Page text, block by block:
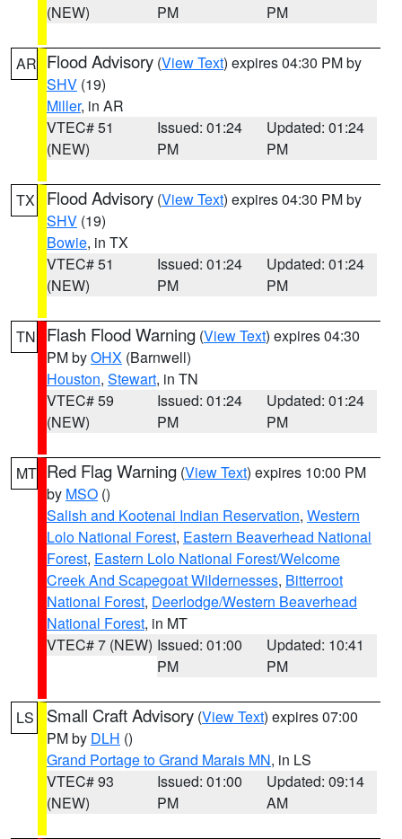
(NEW)
PM
PM
AR Flood Advisory (View Text) expires 04:30 PM by
SHV (19)
Miller, in AR
VTEC# 51
(NEW)
Issued: 01:24
PM
Updated: 01:24
PM
TX Flood Advisory (View Text) expires 04:30 PM by
SHV (19)
Bowie, in TX
VTEC# 51
(NEW)
Issued: 01:24
PM
Updated: 01:24
PM
TN Flash Flood Warning (View Text) expires 04:30
PM byOHX (Barnwell)
Houston, Stewart, in TN
VTEC# 59
(NEW)
Issued: 01:24
PM
Updated: 01:24
PM
MT Red Flag Warning (View Text) expires 10:00 PM
by MSO ()
Salish and Kootenai Indian Reservation, Western
Lolo National Forest, Eastern Beaverhead National
Forest, Eastern Lolo National Forest/Welcome
Creek And Scapegoat Wildernesses, Bitterroot
National Forest, Deerlodge/Western Beaverhead
National Forest, in MT
VTEC# 7 (NEW) Issued: 01:00
PM
Updated: 10:41
PM
LS Small Craft Advisory (View Text) expires 07:00
PM by DLH ()
Grand Portage to Grand Marais MN, in LS
VTEC# 93
(NEW)
Issued: 01:00
PM
Updated: 09:14
AM